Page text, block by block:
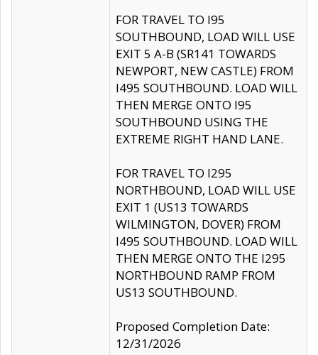
FOR TRAVEL TO I95
SOUTHBOUND, LOAD WILL USE
EXIT 5 A-B (SR141 TOWARDS
NEWPORT, NEW CASTLE) FROM
I495 SOUTHBOUND. LOAD WILL
THEN MERGE ONTO I95
SOUTHBOUND USING THE
EXTREME RIGHT HAND LANE.
FOR TRAVEL TO I295
NORTHBOUND, LOAD WILL USE
EXIT 1 (US13 TOWARDS
WILMINGTON, DOVER) FROM
I495 SOUTHBOUND. LOAD WILL
THEN MERGE ONTO THE I295
NORTHBOUND RAMP FROM
US13 SOUTHBOUND.
Proposed Completion Date:
12/31/2026